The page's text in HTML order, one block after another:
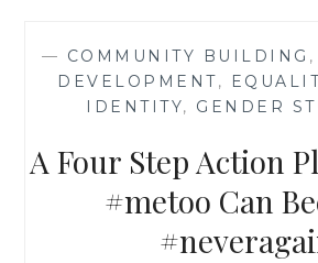
— COMMUNITY BUILDING ,
DEVELOPMENT,
IDENTITY, GENDER
A Four Step Action
#metoo Can